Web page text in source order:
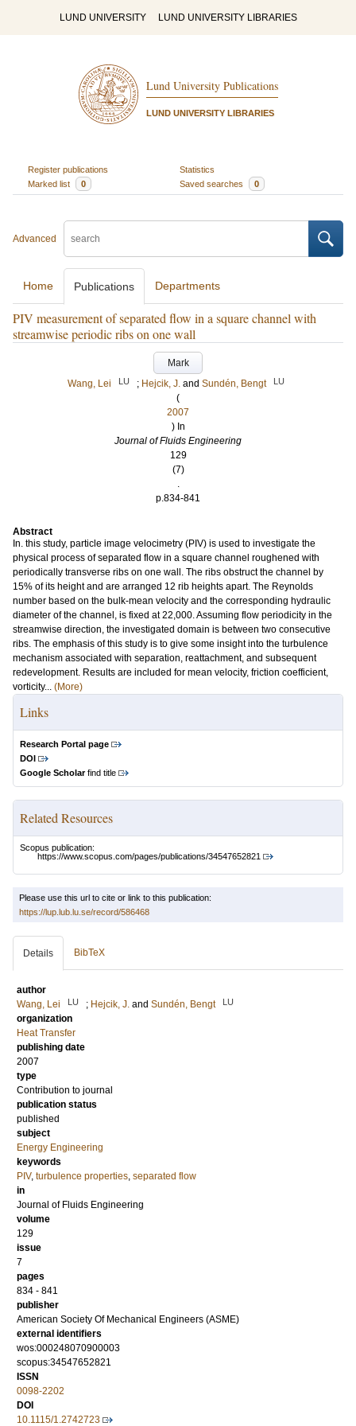
LUND UNIVERSITY LUND UNIVERSITY LIBRARIES
Lund University Publications
LUND UNIVERSITY LIBRARIES
Register publications
Statistics
Marked list
0 Saved searches 0
Advanced
Home Publications Departments
PIV measurement of separated flow in a square channel with
streamwise periodic ribs on one wall
Mark
Wang, Lei
LU ; Hejcik, J. and Sundén, Bengt LU
(
2007
) In
Journal of Fluids Engineering
129
(7)
.
p.834-841
Abstract
In. this study, particle image velocimetry (PIV) is used to investigate the
physical process of separated flow in a square channel roughened with
periodically transverse ribs on one wall. The ribs obstruct the channel by
15% of its height and are arranged 12 rib heights apart. The Reynolds
number based on the bulk-mean velocity and the corresponding hydraulic
diameter of the channel, is fixed at 22,000. Assuming flow periodicity in the
streamwise direction, the investigated domain is between two consecutive
ribs. The emphasis of this study is to give some insight into the turbulence
mechanism associated with separation, reattachment, and subsequent
redevelopment. Results are included for mean velocity, friction coefficient,
vorticity... (More)
Links
Research Portal page
DOI
Google Scholarfind title
Related Resources
Scopus publication:
https://www.scopus.com/pages/publications/34547652821
Please use this url to cite or link to this publication:
https://lup.lub.lu.se/record/586468
Details BibTeX
author
Wang, Lei
LU ; Hejcik, J. and Sundén, Bengt LU
organization
Heat Transfer
publishing date
2007
type
Contribution to journal
publication status
published
subject
Energy Engineering
keywords
PIV, turbulence properties, separated flow
in
Journal of Fluids Engineering
volume
129
issue
7
pages
834 - 841
publisher
American Society Of Mechanical Engineers (ASME)
external identifiers
wos:000248070900003
scopus:34547652821
ISSN
0098-2202
DOI
10.1115/1.2742723